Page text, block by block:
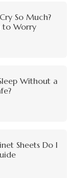
So Much?
to Worry
Without a
Sheets Do I